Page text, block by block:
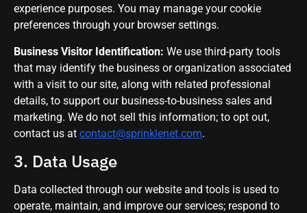
experience purposes. You may manage your cookie
preferences through your browser settings.
Business Visitor Identification: We use third-party tools
that may identify the business or organization associated
with a visit to our site, along with related professional
details, to support our business-to-business sales and
marketing. We do not sell this information; to opt out,
contact us at contact@sprinklenet.com.
3. Data Usage
Data collected through our website and tools is used to
operate, maintain, and improve our services; respond to